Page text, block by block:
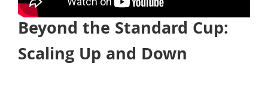
Beyond the Standard Cup:
Scaling Up and Down